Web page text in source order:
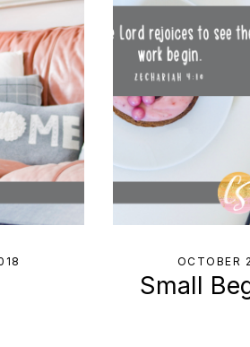
OCTOBER
Small